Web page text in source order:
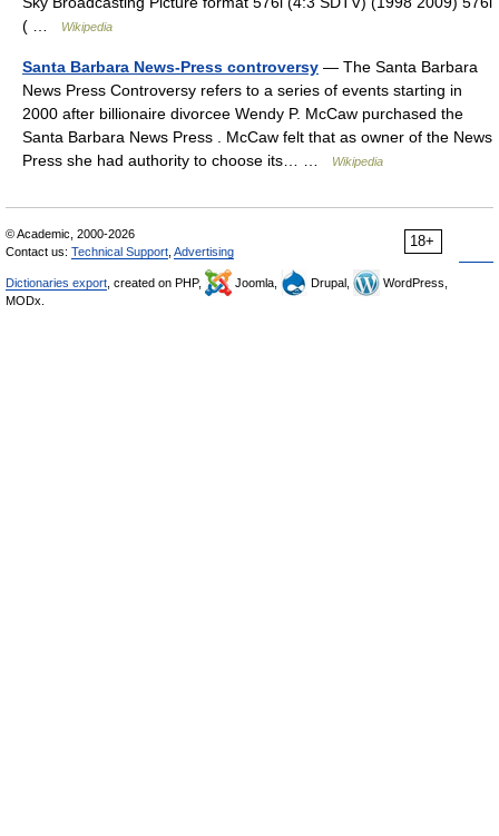
( …
Wikipedia
Santa Barbara News-Press controversy — The Santa Barbara
News Press Controversy refers to a series of events starting in
2000 after billionaire divorcee Wendy P. McCaw purchased the
Santa Barbara News Press . McCaw felt that as owner of the News
Press she had authority to choose its… …
Wikipedia
18+
© Academic, 2000-2026
Contact us: Technical Support Advertising
Dictionaries export , created on PHP, Joomla, Drupal,
WordPress,
MODx.